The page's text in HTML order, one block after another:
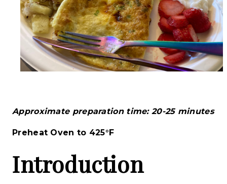
Approximate preparation time: 20-25 minutes
Preheat Oven to 425°F
Introduction